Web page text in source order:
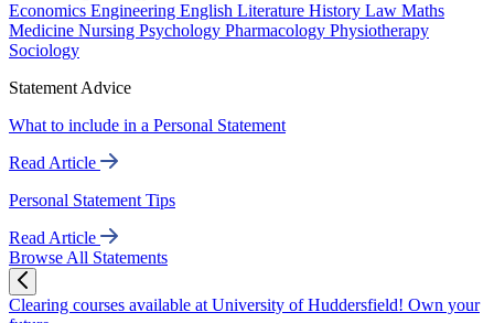
Economics Engineering English Literature History Law Maths
Medicine Nursing Psychology Pharmacology Physiotherapy
Sociology
Statement Advice
What to include in a Personal Statement
Read Article
Personal Statement Tips
Read Article
Browse All Statements
Clearing courses available at University of Huddersfield! Own your